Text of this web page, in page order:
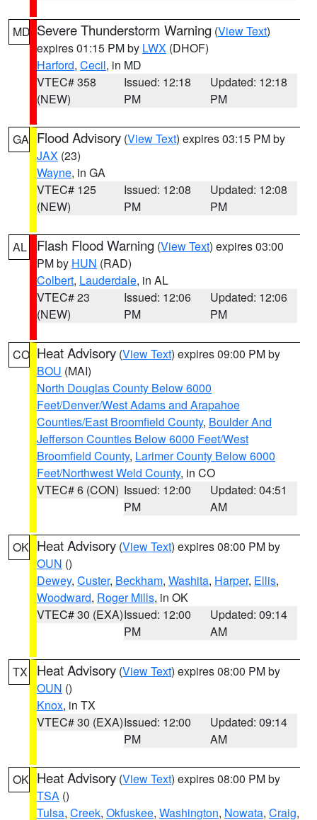
MD Severe Thunderstorm Warning (View Text)
expires 01:15 PM by LWX (DHOF)
Harford, Cecil, in MD
VTEC# 358
(NEW)
Issued: 12:18
PM
Updated: 12:18
PM
GA Flood Advisory (View Text) expires 03:15 PM by
JAX (23)
Wayne, in GA
VTEC# 125
(NEW)
Issued: 12:08
PM
Updated: 12:08
PM
AL Flash Flood Warning (View Text) expires 03:00
PM by HUN (RAD)
Colbert, Lauderdale, in AL
VTEC# 23
(NEW)
Issued: 12:06
PM
Updated: 12:06
PM
CO Heat Advisory (View Text) expires 09:00 PM by
BOU (MAI)
North Douglas County Below 6000
Feet/Denver/West Adams and Arapahoe
Counties/East Broomfield County, Boulder And
Jefferson Counties Below 6000 Feet/West
Broomfield County, Larimer County Below 6000
Feet/Northwest Weld County, in CO
VTEC# 6 (CON) Issued: 12:00
PM
Updated: 04:51
AM
OK Heat Advisory (View Text) expires 08:00 PM by
OUN ()
Dewey, Custer, Beckham, Washita, Harper, Ellis,
Woodward, Roger Mills, in OK
VTEC# 30 (EXA)Issued: 12:00
PM
Updated: 09:14
AM
TX Heat Advisory (View Text) expires 08:00 PM by
OUN ()
Knox, in TX
VTEC# 30 (EXA)Issued: 12:00
PM
Updated: 09:14
AM
OK Heat Advisory (View Text) expires 08:00 PM by
TSA ()
Tulsa, Creek, Okfuskee, Washington, Nowata, Craig,